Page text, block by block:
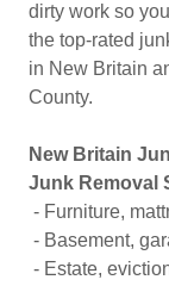
dirty work so
the top-rated
in New Britain
County.
New Britain
Junk Removal
- Furniture,
- Basement,
- Estate,